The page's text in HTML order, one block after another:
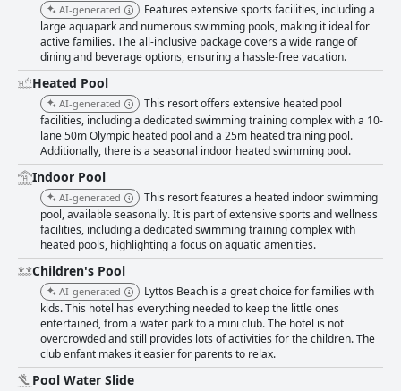
AI-generated
Features extensive sports facilities, including a
large aquapark and numerous swimming pools, making it ideal for
active families. The all-inclusive package covers a wide range of
dining and beverage options, ensuring a hassle-free vacation.
Heated Pool
AI-generated
This resort offers extensive heated pool
facilities, including a dedicated swimming training complex with a 10-
lane 50m Olympic heated pool and a 25m heated training pool.
Additionally, there is a seasonal indoor heated swimming pool.
Indoor Pool
AI-generated
This resort features a heated indoor swimming
pool, available seasonally. It is part of extensive sports and wellness
facilities, including a dedicated swimming training complex with
heated pools, highlighting a focus on aquatic amenities.
Children's Pool
AI-generated
Lyttos Beach is a great choice for families with
kids. This hotel has everything needed to keep the little ones
entertained, from a water park to a mini club. The hotel is not
overcrowded and still provides lots of activities for the children. The
club enfant makes it easier for parents to relax.
Pool Water Slide